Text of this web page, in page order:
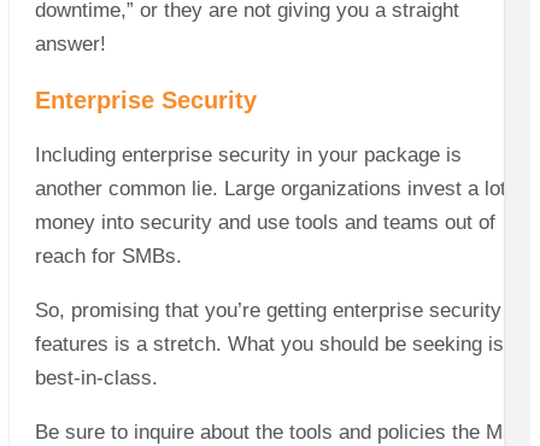
downtime,” or they are not giving you a straight
answer!
Enterprise Security
Including enterprise security in your package is
another common lie. Large organizations invest a lot of
money into security and use tools and teams out of
reach for SMBs.
So, promising that you’re getting enterprise security
features is a stretch. What you should be seeking is
best-in-class.
Be sure to inquire about the tools and policies the MSP